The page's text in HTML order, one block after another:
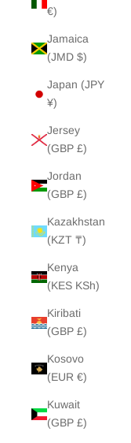
€)
Jamaica
(JMD $)
Japan (JPY
¥)
Jersey
(GBP £)
Jordan
(GBP £)
Kazakhstan
(KZT ₸)
Kenya
(KES KSh)
Kiribati
(GBP £)
Kosovo
(EUR €)
Kuwait
(GBP £)